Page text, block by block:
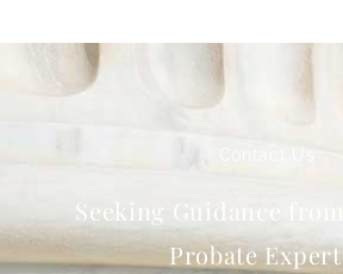
Seeking Guidance
Probate